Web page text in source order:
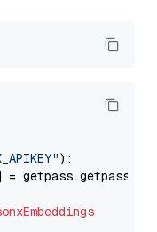
):
= getpass.getpass(